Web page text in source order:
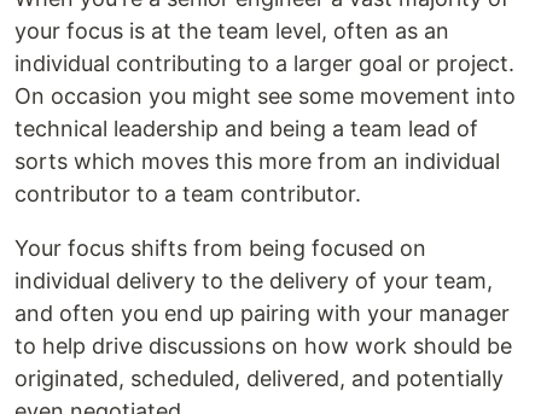
your focus is at the team level, often as an
individual contributing to a larger goal or project.
On occasion you might see some movement into
technical leadership and being a team lead of
sorts which moves this more from an individual
contributor to a team contributor.
Your focus shifts from being focused on
individual delivery to the delivery of your team,
and often you end up pairing with your manager
to help drive discussions on how work should be
originated, scheduled, delivered, and potentially